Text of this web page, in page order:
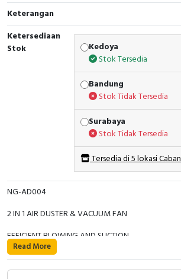
Keterangan
Ketersediaan
Stok
Kedoya
Stok Tersedia
Bandung
Stok Tidak Tersedia
Surabaya
Stok Tidak Tersedia
Tersedia di 5 lokasi
NG-AD004
2 IN 1 AIR DUSTER & VACUUM FAN
EFFICIENT BLOWING AND SUCTION
USB-C CHARGING
Read More